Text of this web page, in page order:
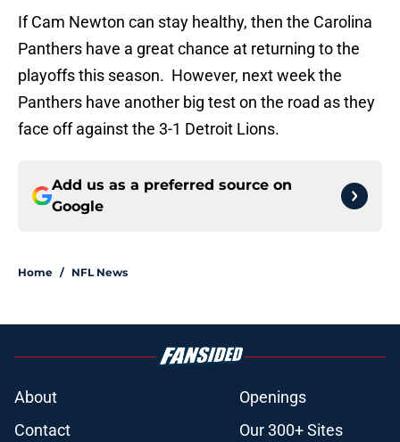
If Cam Newton can stay healthy, then the Carolina
Panthers have a great chance at returning to the
playoffs this season. However, next week the
Panthers have another big test on the road as they
face off against the 3-1 Detroit Lions.
Add us as a preferred source on
Google
Home / NFL News
About
Openings
Contact
Our 300+ Sites